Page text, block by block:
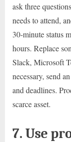
ask three
needs to attend,
30-minute status
hours. Replace
Slack, Microsoft
necessary, send
and deadlines.
scarce asset.
7. Use